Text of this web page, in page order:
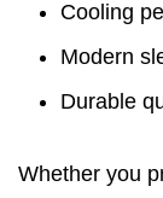
Cooling
Modern
Durable
Whether you